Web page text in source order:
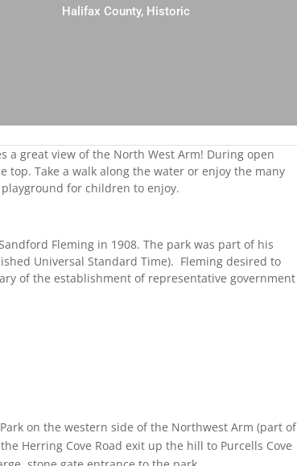
Halifax County, Historic
a great view of the North West Arm! During open
Take a walk along the water or enjoy the many
for children to enjoy.
Fleming in 1908. The park was part of his
Universal Standard Time). Fleming desired to
of the establishment of representative government
on the western side of the Northwest Arm (part of
Herring Cove Road exit up the hill to Purcells Cove